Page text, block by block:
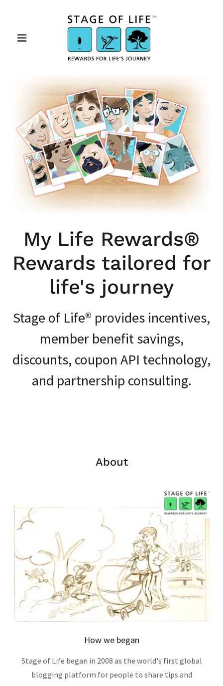
My Life Rewards®️
Rewards tailored for
life's journey
Stage of Life®️ provides incentives,
member benefit savings,
discounts, coupon API technology,
and partnership consulting.
About
How we began
Stage of Life began in 2008 as the world's first global
blogging platform for people to share tips and